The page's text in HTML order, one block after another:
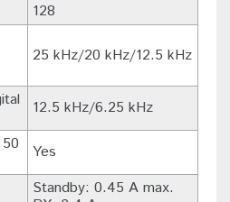
128
25 kHz/20 kHz/12.5 kHz
12.5 kHz/6.25 kHz
Yes
Standby: 0.45 A max.